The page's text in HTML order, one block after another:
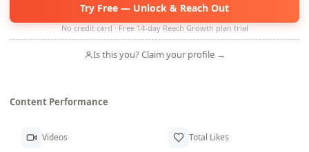
Try Free — Unlock & Reach Out
No credit card · Free 14-day Reach Growth plan trial
Is this you? Claim your profile →
Content Performance
Videos Total Likes